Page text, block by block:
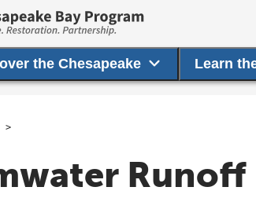
the Chesapeake Learn
Runoff